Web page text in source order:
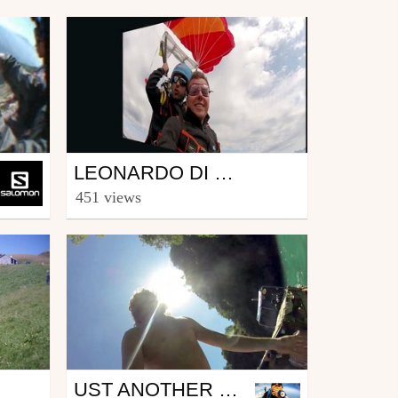
Other
from maevagiacometti
LEONARDO DI CAPRIO EN PARAPENTE AVEC CERTIKA
451 views
Other UST ANOTHER DAY AT THE OFFICE - SUMMER IN NOVEMBER